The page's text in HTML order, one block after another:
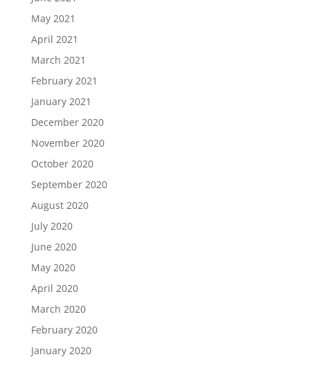
May 2021
April 2021
March 2021
February 2021
January 2021
December 2020
November 2020
October 2020
September 2020
August 2020
July 2020
June 2020
May 2020
April 2020
March 2020
February 2020
January 2020